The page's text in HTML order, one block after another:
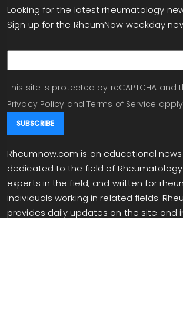
Looking for the latest rheumatology
Sign up for the RheumNow weekday
This site is protected by reCAPTCHA and
Privacy Policy and Terms of Service
Rheumnow.com is an educational
dedicated to the field of
experts in the field, and written for
individuals working in related fields.
provides daily updates on the site and